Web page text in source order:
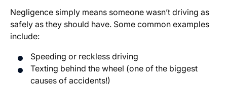
Negligence simply means someone wasn’t driving as
safely as they should have. Some common examples
include:
Speeding or reckless driving
Texting behind the wheel (one of the biggest
causes of accidents!)